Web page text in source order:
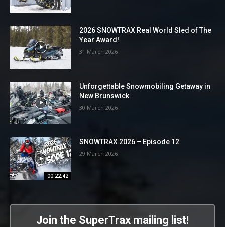
2026 SNOWTRAX Real World Sled of The
Year Award!
31 March 2026
Unforgettable Snowmobiling Getaway in
New Brunswick
30 March 2026
00:22:42
SNOWTRAX 2026 – Episode 12
29 March 2026
Join the SuperTrax mailing list!